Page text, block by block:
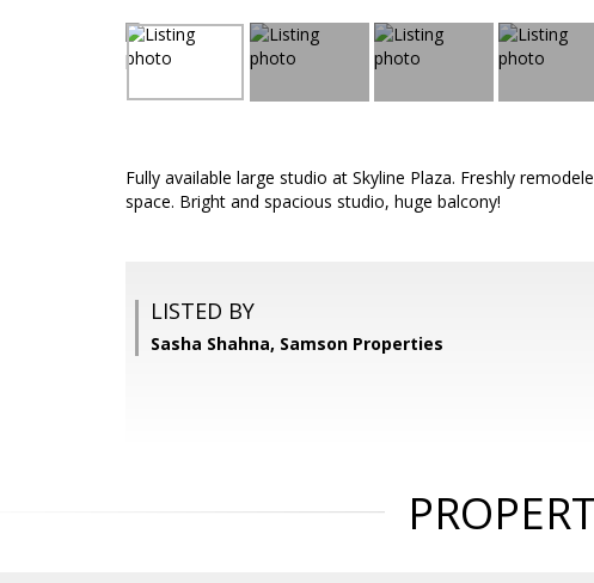
Fully available large studio at Skyline Plaza. Freshly
space. Bright and spacious studio, huge balcony!
LISTED BY
Sasha Shahna, Samson Properties